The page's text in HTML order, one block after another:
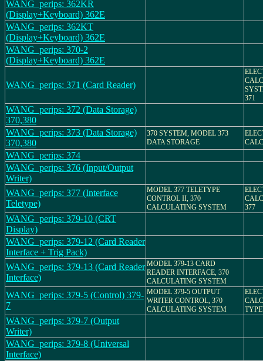
WANG_perips: 362KR
(Display+Keyboard) 362E
WANG_perips: 362KT
(Display+Keyboard) 362E
WANG_perips: 370-2
(Display+Keyboard) 362E
WANG_perips: 371 (Card Reader)
371
WANG_perips: 372 (Data Storage)
370,380
WANG_perips: 373 (Data Storage)
370,380
370 SYSTEM, MODEL 373
DATA STORAGE
WANG_perips: 374
WANG_perips: 376 (Input/Output
Writer)
WANG_perips: 377 (Interface
Teletype)
MODEL 377 TELETYPE
CONTROL II, 370
CALCULATING SYSTEM
377
WANG_perips: 379-10 (CRT
Display)
WANG_perips: 379-12 (Card Reader
Interface + Trig Pack)
WANG_perips: 379-13 (Card Reader
Interface)
MODEL 379-13 CARD
READER INTERFACE, 370
CALCULATING SYSTEM
WANG_perips: 379-5 (Control) 379-
7
MODEL 379-5 OUTPUT
WRITER CONTROL, 370
CALCULATING SYSTEM
WANG_perips: 379-7 (Output
Writer)
WANG_perips: 379-8 (Universal
Interface)